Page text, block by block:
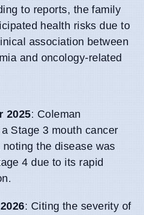
to reports, the family
health risks due to
association between
and oncology-related
2025: Coleman
Stage 3 mouth cancer
noting the disease was
4 due to its rapid
: Citing the severity of